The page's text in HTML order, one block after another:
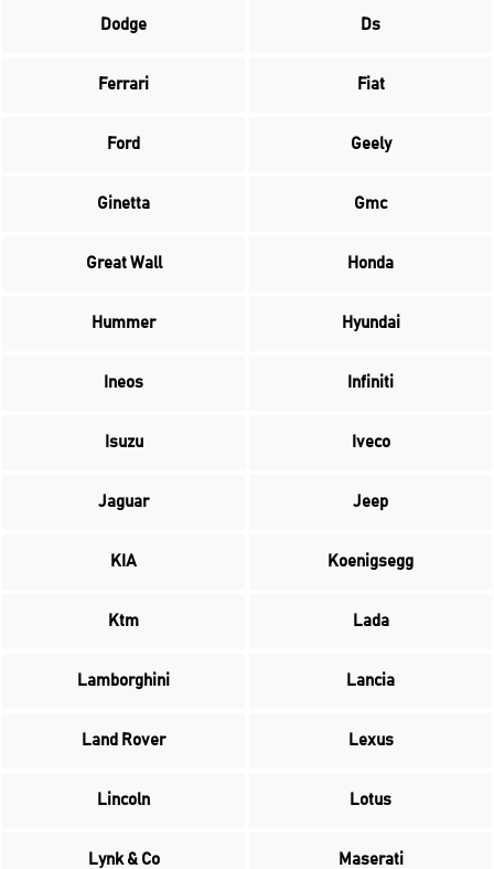
Dodge Ds
Ferrari Fiat
Ford Geely
Ginetta Gmc
Great Wall Honda
Hummer Hyundai
Ineos Infiniti
Isuzu Iveco
Jaguar Jeep
KIA Koenigsegg
Ktm Lada
Lamborghini Lancia
Land Rover Lexus
Lincoln Lotus
Lynk & Co Maserati